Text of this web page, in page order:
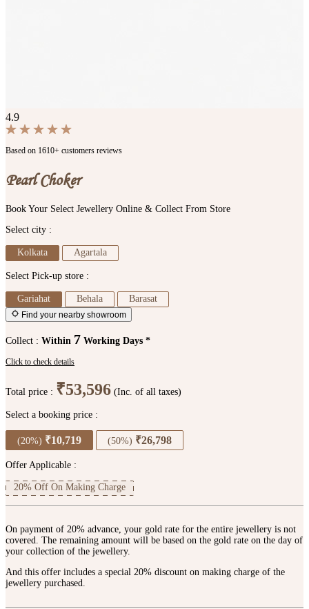
4.9
Based on 1610+ customers reviews
Pearl Choker
Book Your Select Jewellery Online & Collect From Store
Select city :
Kolkata Agartala
Select Pick-up store :
Gariahat Behala Barasat
Find your nearby showroom
Collect : Within 7 Working Days *
Click to check details
Total price : ₹53,596 (Inc. of all taxes)
Select a booking price :
(20%) ₹10,719 (50%) ₹26,798
Offer Applicable :
20% Off On Making Charge
On payment of 20% advance, your gold rate for the entire jewellery is not
covered. The remaining amount will be based on the gold rate on the day of
your collection of the jewellery.
And this offer includes a special 20% discount on making charge of the
jewellery purchased.